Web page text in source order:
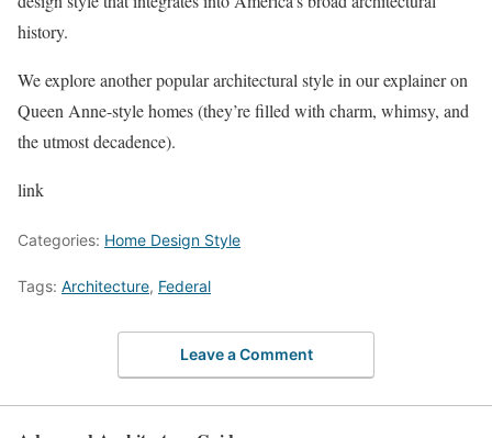
history.
We explore another popular architectural style in our explainer on
Queen Anne-style homes (they’re filled with charm, whimsy, and
the utmost decadence).
link
Categories: Home Design Style
Tags: Architecture, Federal
Leave a Comment